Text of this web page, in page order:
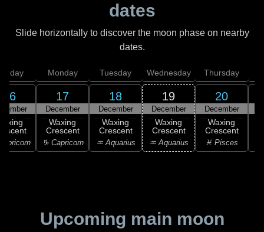
dates
Slide horizontally to discover the moon phase on nearby
dates.
16
Monday
17
December
Waxing
Crescent
♑ Capricorn
Tuesday
18
December
Waxing
Crescent
♒ Aquarius
Wednesday
19
December
Waxing
Crescent
♒ Aquarius
Thursday
20
December
Waxing
Crescent
♓ Pisces
Upcoming main moon